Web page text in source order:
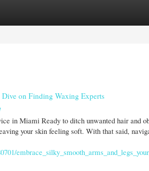
on Finding Waxing Experts
in Miami Ready to ditch unwanted hair and
your skin feeling soft. With that said,